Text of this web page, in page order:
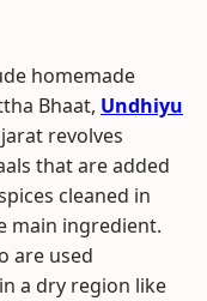
homemade
Bhaat, Undhiyu
revolves
that are added
cleaned in
main ingredient.
are used
a dry region like